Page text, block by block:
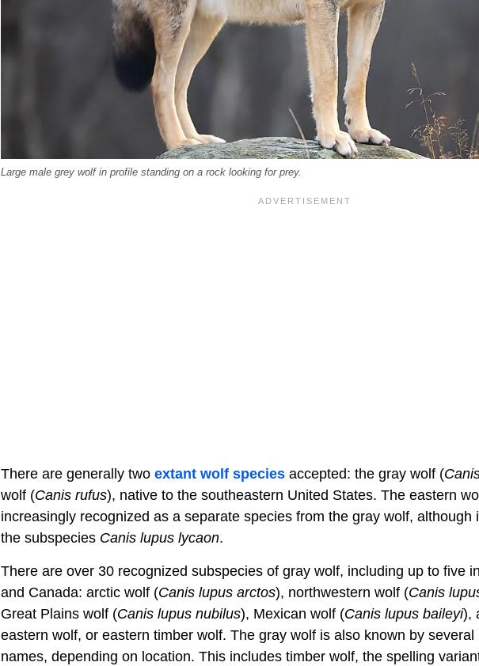
Large male grey wolf in profile standing on a rock looking for prey.
There are generally two extant wolf species accepted: the gray wolf (
wolf (Canis rufus), native to the southeastern United States. The eastern
increasingly recognized as a separate species from the gray wolf, although
the subspecies Canis lupus lycaon.
There are over 30 recognized subspecies of gray wolf, including up to five
and Canada: arctic wolf (Canis lupus arctos), northwestern wolf (Canis
Great Plains wolf (Canis lupus nubilus), Mexican wolf (Canis lupus baileyi),
eastern wolf, or eastern timber wolf. The gray wolf is also known by several
names, depending on location. This includes timber wolf, the spelling